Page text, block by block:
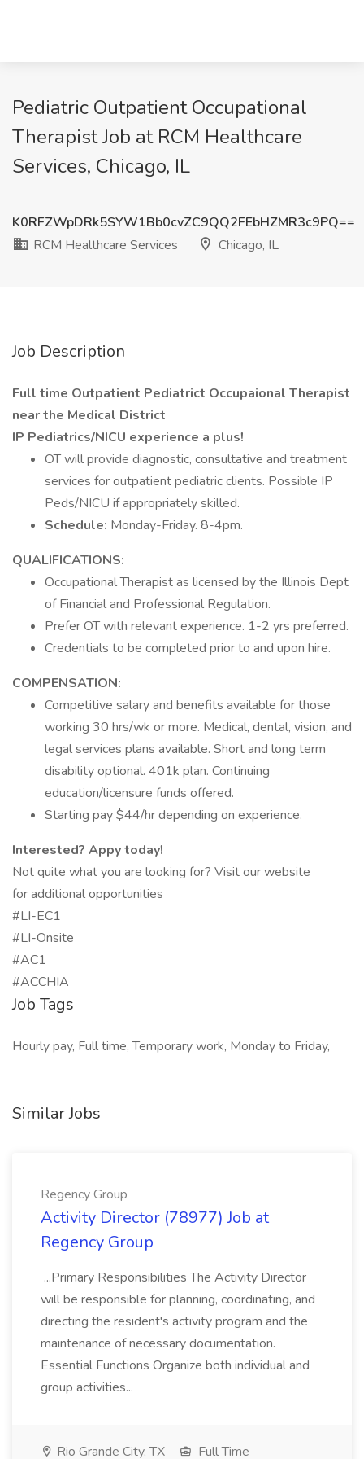
Pediatric Outpatient Occupational
Therapist Job at RCM Healthcare
Services, Chicago, IL
K0RFZWpDRk5SYW1Bb0cvZC9QQ2FEbHZMR3c9PQ==
RCM Healthcare Services
Chicago, IL
Job Description
Full time Outpatient Pediatrict Occupaional Therapist
near the Medical District
IP Pediatrics/NICU experience a plus!
OT will provide diagnostic, consultative and treatment
services for outpatient pediatric clients. Possible IP
Peds/NICU if appropriately skilled.
Schedule: Monday-Friday. 8-4pm.
QUALIFICATIONS:
Occupational Therapist as licensed by the Illinois Dept
of Financial and Professional Regulation.
Prefer OT with relevant experience. 1-2 yrs preferred.
Credentials to be completed prior to and upon hire.
COMPENSATION:
Competitive salary and benefits available for those
working 30 hrs/wk or more. Medical, dental, vision, and
legal services plans available. Short and long term
disability optional. 401k plan. Continuing
education/licensure funds offered.
Starting pay $44/hr depending on experience.
Interested? Appy today!
Not quite what you are looking for? Visit our website
for additional opportunities
#LI-EC1
#LI-Onsite
#AC1
#ACCHIA
Job Tags
Hourly pay, Full time, Temporary work, Monday to Friday,
Similar Jobs
Regency Group
Activity Director (78977) Job at
Regency Group
...Primary Responsibilities The Activity Director
will be responsible for planning, coordinating, and
directing the resident's activity program and the
maintenance of necessary documentation.
Essential Functions Organize both individual and
group activities...
Rio Grande City, TX Full Time